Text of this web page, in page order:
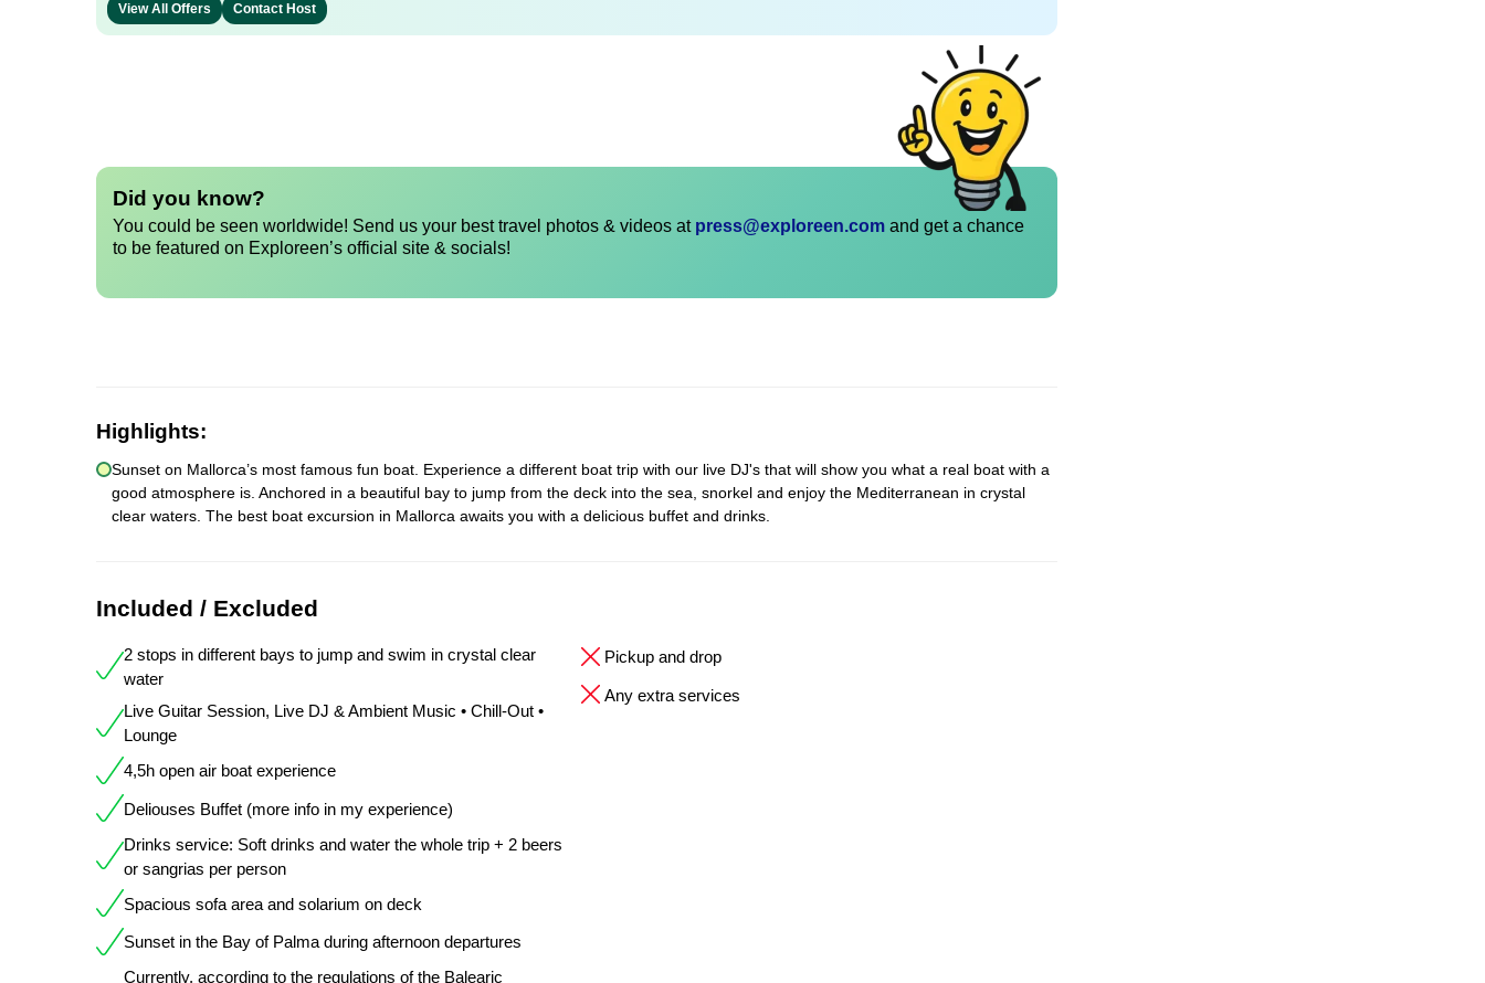
View All Offers Contact Host
Did you know?
You could be seen worldwide! Send us your best travel photos & videos at press@exploreen.com and get a chance
to be featured on Exploreen’s official site & socials!
Highlights:
Sunset on Mallorca’s most famous fun boat. Experience a different boat trip with our live DJ's that will show you what a real boat with a
good atmosphere is. Anchored in a beautiful bay to jump from the deck into the sea, snorkel and enjoy the Mediterranean in crystal
clear waters. The best boat excursion in Mallorca awaits you with a delicious buffet and drinks.
Included / Excluded
2 stops in different bays to jump and swim in crystal clear
water
Live Guitar Session, Live DJ & Ambient Music • Chill-Out •
Lounge
4,5h open air boat experience
Deliouses Buffet (more info in my experience)
Drinks service: Soft drinks and water the whole trip + 2 beers
or sangrias per person
Spacious sofa area and solarium on deck
Sunset in the Bay of Palma during afternoon departures
Currently, according to the regulations of the Balearic
Pickup and drop
Any extra services